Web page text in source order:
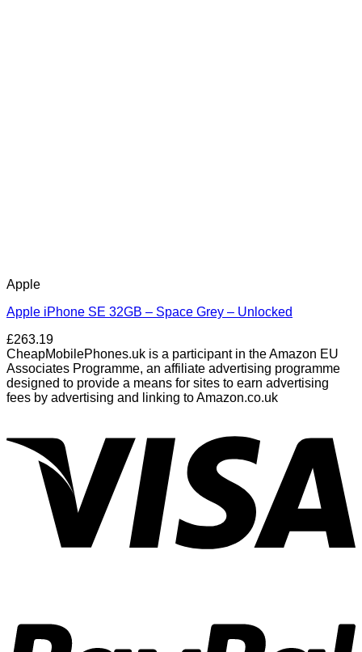
Apple
Apple iPhone SE 32GB – Space Grey – Unlocked
£263.19
CheapMobilePhones.uk is a participant in the Amazon EU
Associates Programme, an affiliate advertising programme
designed to provide a means for sites to earn advertising
fees by advertising and linking to Amazon.co.uk